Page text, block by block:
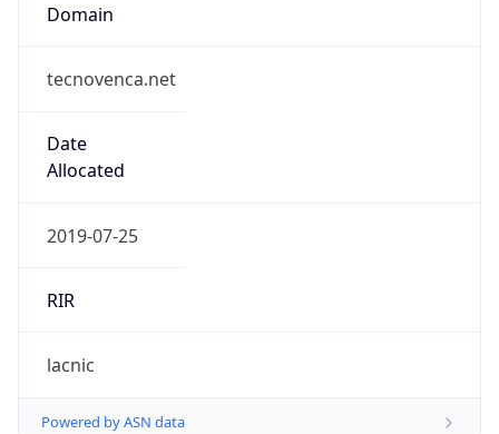
Domain
tecnovenca.net
Date
Allocated
2019-07-25
RIR
lacnic
Powered by ASN data